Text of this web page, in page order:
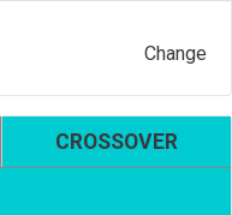
Change
CROSSOVER